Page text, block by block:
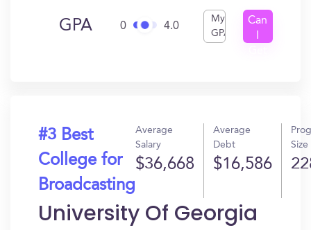
GPA 0 4.0
My
GPA
Can
#3 Best
College for
Broadcasting
Average
Salary
$36,668
Average
Debt
$16,586
Size
University Of Georgia